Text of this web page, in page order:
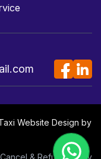
Website Design by
Cancel & Refund Policy